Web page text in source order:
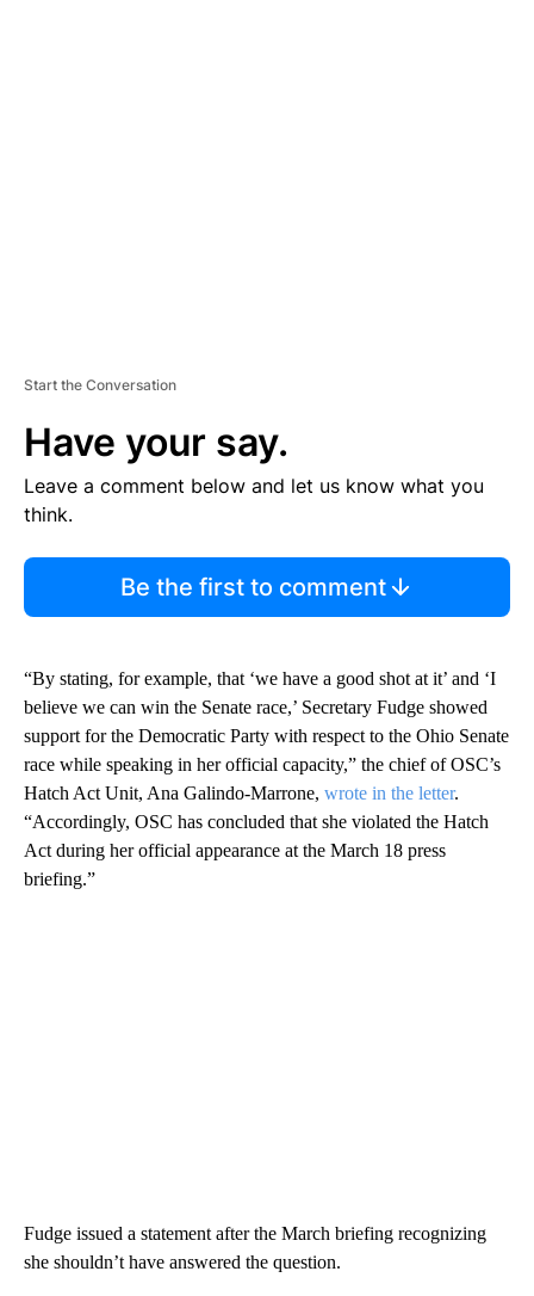
Start the Conversation
Have your say.
Leave a comment below and let us know what you
think.
Be the first to comment
“By stating, for example, that ‘we have a good shot at it’ and ‘I
believe we can win the Senate race,’ Secretary Fudge showed
support for the Democratic Party with respect to the Ohio Senate
race while speaking in her official capacity,” the chief of OSC’s
Hatch Act Unit, Ana Galindo-Marrone, wrote in the letter.
“Accordingly, OSC has concluded that she violated the Hatch
Act during her official appearance at the March 18 press
briefing.”
Fudge issued a statement after the March briefing recognizing
she shouldn’t have answered the question.